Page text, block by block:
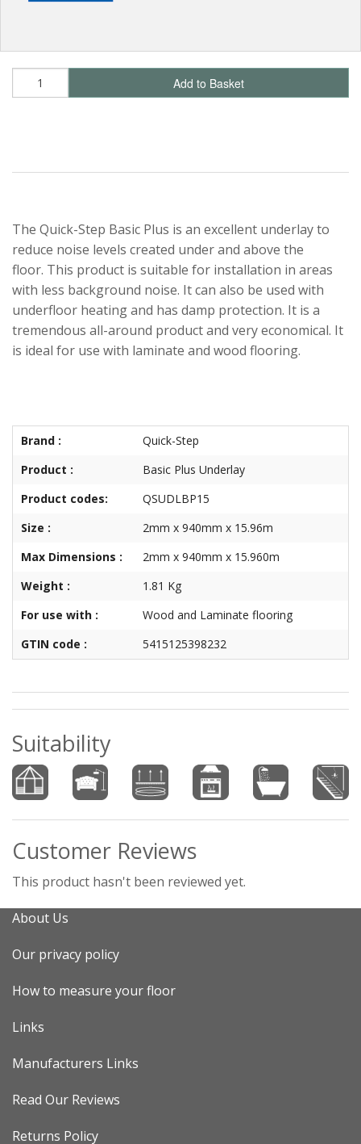
Add to Basket
The Quick-Step Basic Plus is an excellent underlay to
reduce noise levels created under and above the
floor. This product is suitable for installation in areas
with less background noise. It can also be used with
underfloor heating and has damp protection. It is a
tremendous all-around product and very economical. It
is ideal for use with laminate and wood flooring.
Brand :
Quick-Step
Product :
Basic Plus Underlay
Product codes:
QSUDLBP15
Size :
2mm x 940mm x 15.96m
Max Dimensions :
2mm x 940mm x 15.960m
Weight :
1.81 Kg
For use with :
Wood and Laminate flooring
GTIN code :
5415125398232
Suitability
Customer Reviews
This product hasn't been reviewed yet.
About Us
Our privacy policy
How to measure your floor
Links
Manufacturers Links
Read Our Reviews
Returns Policy